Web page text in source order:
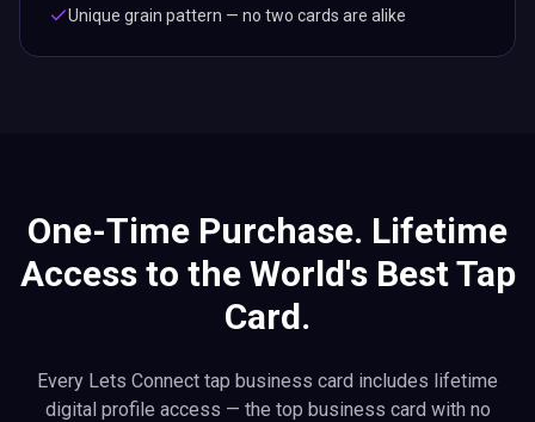
Unique grain pattern — no two cards are alike
One-Time Purchase. Lifetime
Access to the World's Best Tap
Card.
Every Lets Connect tap business card includes lifetime
digital profile access — the top business card with no